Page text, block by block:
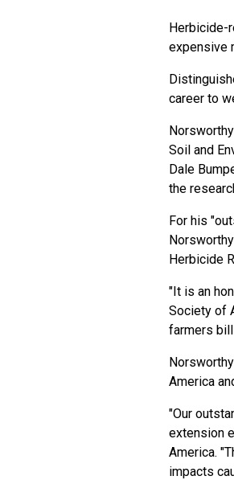
Herbicide-
expensive
career to
Soil and
Dale
the
For his
Herbicide
"It is an
Society of
farmers
America
"Our
extension
America.
impacts